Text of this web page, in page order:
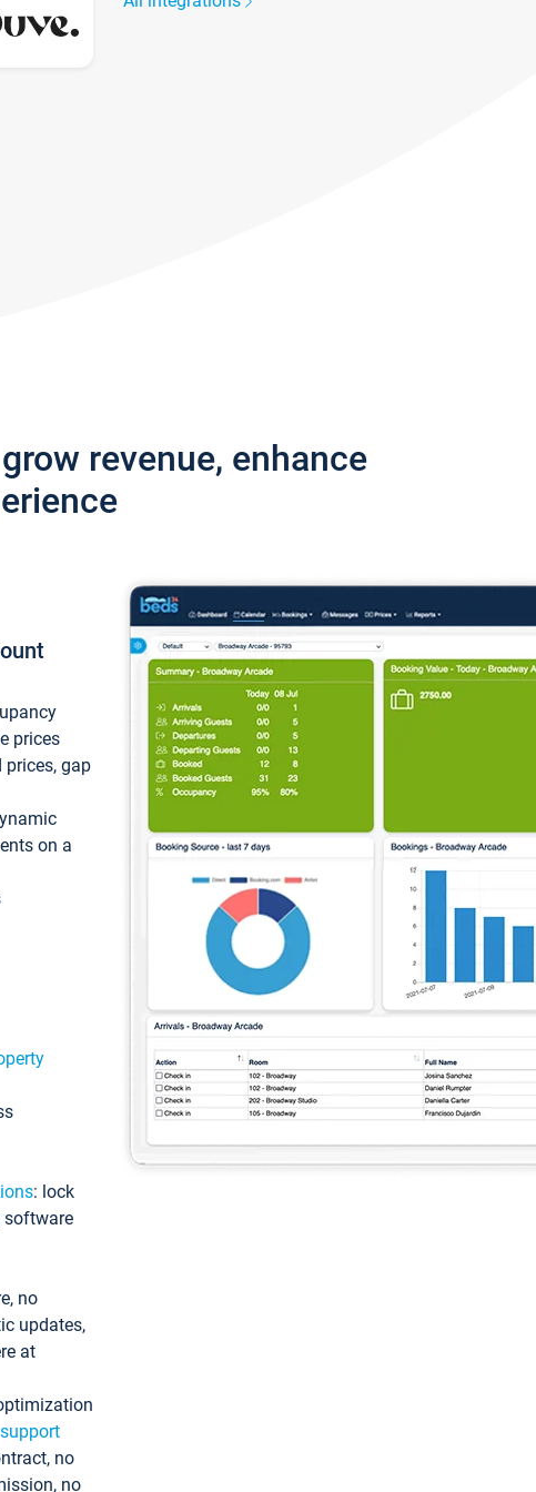
revenue, enhance
prices
prices, gap
on a
: lock
software
no
updates,
at
no
no